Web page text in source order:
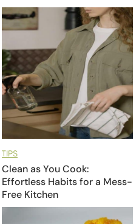
TIPS
Clean as You Cook:
Effortless Habits for a Mess-
Free Kitchen